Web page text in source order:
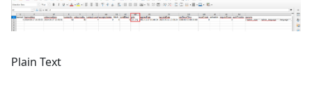
Plain Text